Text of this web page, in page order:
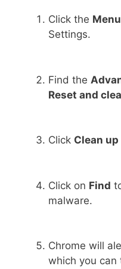
Click the Menu
Settings.
Find the
Reset and
Click Clean
Click on Find
malware.
Chrome will
which you can